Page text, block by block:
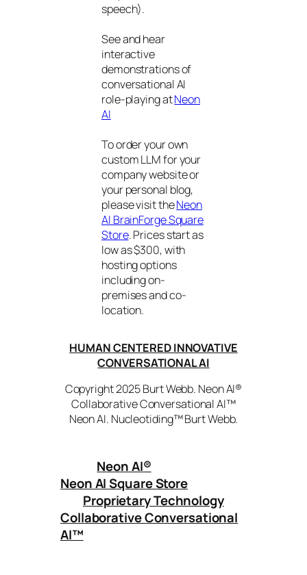
speech).
See and hear
interactive
demonstrations of
conversational AI
role-playing atNeon
AI
To order your own
custom LLM for your
company website or
your personal blog,
please visit theNeon
AI BrainForge Square
Store. Prices start as
low as $300, with
hosting options
including on-
premises and co-
location.
HUMAN CENTERED INNOVATIVE
CONVERSATIONAL AI
Copyright 2025 Burt Webb. Neon AI®
Collaborative Conversational AI™
Neon AI. Nucleotiding™ Burt Webb.
Neon AI®
Neon AI Square Store
Proprietary Technology
Collaborative Conversational
AI™